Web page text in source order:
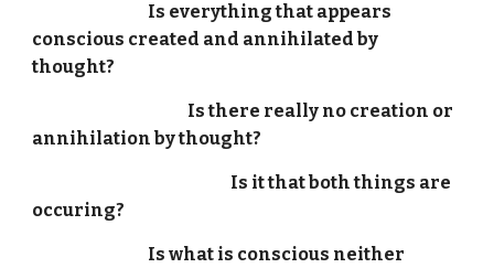
Is everything that appears
conscious created and annihilated by
thought?
Is there really no creation or
annihilation by thought?
Is it that both things are
occuring?
Is what is conscious neither